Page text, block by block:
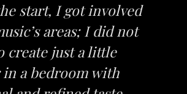
start, I got involved
areas; I did not
create just a little
a bedroom with